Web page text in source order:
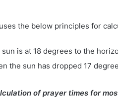
the below principles for
is at 18 degrees to the
the sun has dropped 17
of prayer times for